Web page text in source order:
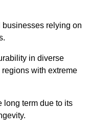
relying on
in diverse
with extreme
long term due to its